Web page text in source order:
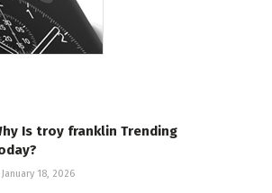
Is troy franklin Trending
January 18, 2026